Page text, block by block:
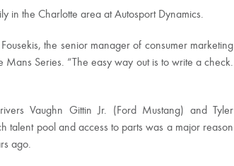
in the Charlotte area at Autosport Dynamics.
the senior manager of consumer marketing
Series. “The easy way out is to write a check.
Vaughn Gittin Jr. (Ford Mustang) and Tyler
talent pool and access to parts was a major reason
ago.